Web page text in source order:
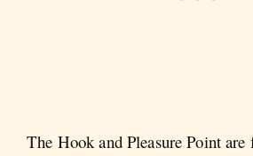
The Hook and Pleasure Point